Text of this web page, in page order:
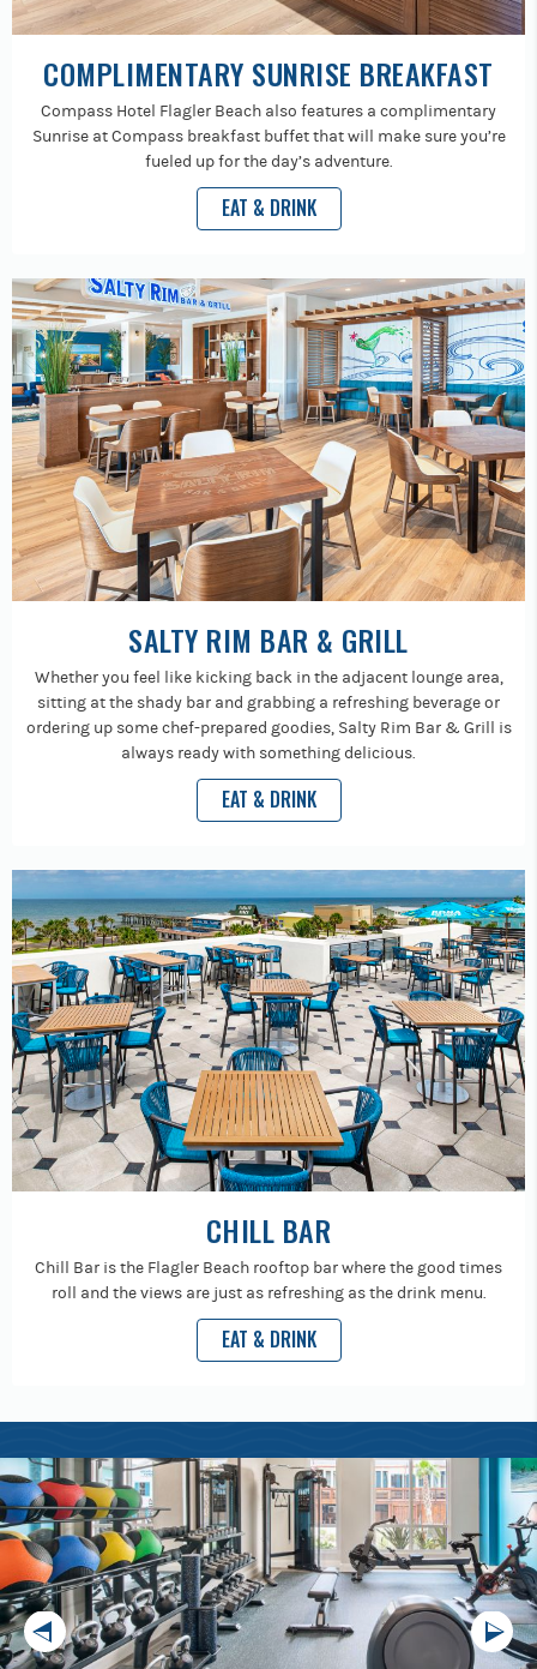
COMPLIMENTARY SUNRISE BREAKFAST
Compass Hotel Flagler Beach also features a complimentary
Sunrise at Compass breakfast buffet that will make sure you’re
fueled up for the day’s adventure.
EAT & DRINK
SALTY RIM BAR & GRILL
Whether you feel like kicking back in the adjacent lounge area,
sitting at the shady bar and grabbing a refreshing beverage or
ordering up some chef-prepared goodies, Salty Rim Bar & Grill is
always ready with something delicious.
EAT & DRINK
CHILL BAR
Chill Bar is the Flagler Beach rooftop bar where the good times
roll and the views are just as refreshing as the drink menu.
EAT & DRINK